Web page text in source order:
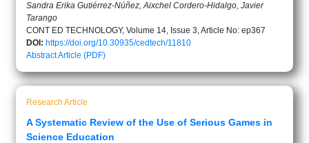
Sandra Erika Gutiérrez-Núñez, Aixchel Cordero-Hidalgo, Javier
Tarango
CONT ED TECHNOLOGY, Volume 14, Issue 3, Article No: ep367
DOI: https://doi.org/10.30935/cedtech/11810
AbstractArticle (PDF)
Research Article
A Systematic Review of the Use of Serious Games in
Science Education